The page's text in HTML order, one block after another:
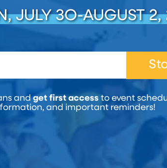
JULY 3O-AUGUST
andget first access to event
and important reminders!